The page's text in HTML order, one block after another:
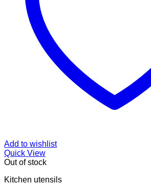
Add to wishlist
Quick View
Out of stock
Kitchen utensils